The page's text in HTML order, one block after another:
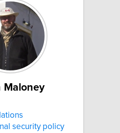
Maloney
security policy